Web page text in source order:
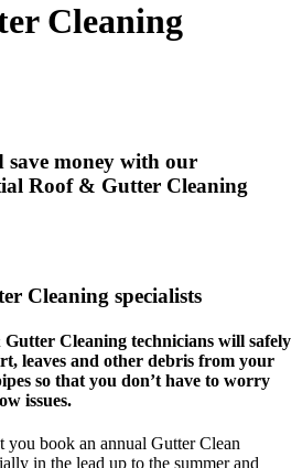
Cleaning
save money with our
Roof & Gutter Cleaning
Cleaning specialists
Cleaning technicians will safely
leaves and other debris from your
so that you don’t have to worry
issues.
you book an annual Gutter Clean
in the lead up to the summer and